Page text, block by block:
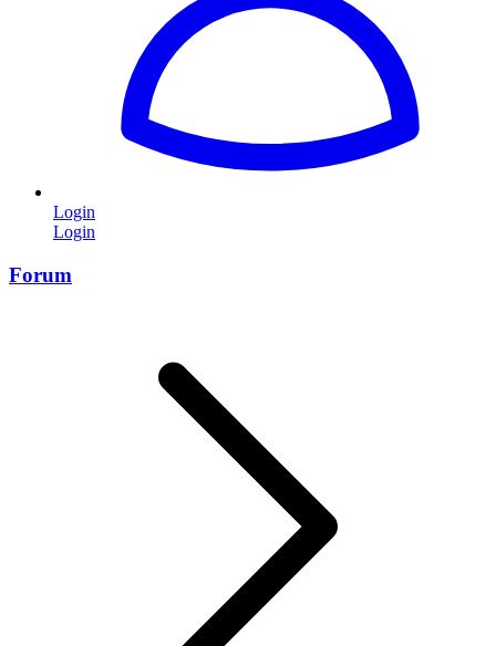
Login
Login
Forum